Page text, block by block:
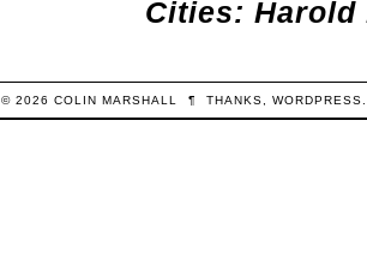
Cities: Harold
© 2026COLIN MARSHALL ¶ THANKS,WORDPRESS